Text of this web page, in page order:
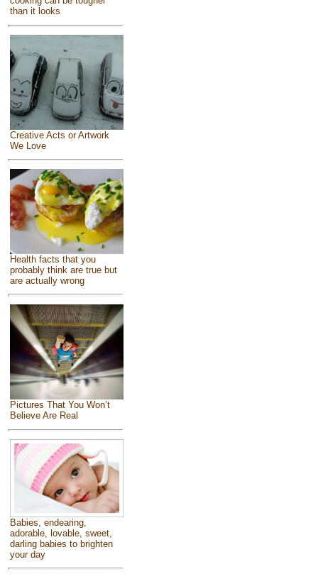
than it looks
Creative Acts or Artwork
We Love
Health facts that you
probably think are true but
are actually wrong
Pictures That You Won’t
Believe Are Real
Babies, endearing,
adorable, lovable, sweet,
darling babies to brighten
your day